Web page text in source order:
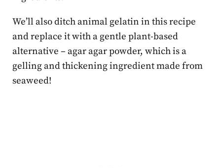
We’ll also ditch animal gelatin in this recipe
and replace it with a gentle plant-based
alternative – agar agar powder, which is a
gelling and thickening ingredient made from
seaweed!